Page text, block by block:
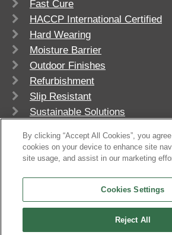
Fast Cure
HACCP International Certified
Hard Wearing
Moisture Barrier
Outdoor Finishes
Refurbishment
Slip Resistant
Sustainable Solutions
Flowcrete
By clicking “Accept All Cookies”, you
cookies on your device to enhance site
site usage, and assist in our marketing
Cookies Settings
Reject All